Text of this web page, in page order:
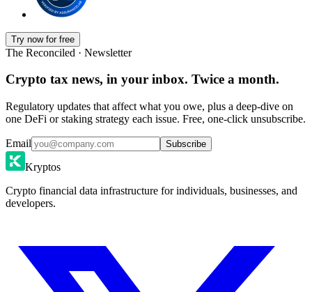
Try now for free
The Reconciled · Newsletter
Crypto tax news, in your inbox. Twice a month.
Regulatory updates that affect what you owe, plus a deep-dive on
one DeFi or staking strategy each issue. Free, one-click unsubscribe.
Email Subscribe
Kryptos
Crypto financial data infrastructure for individuals, businesses, and
developers.